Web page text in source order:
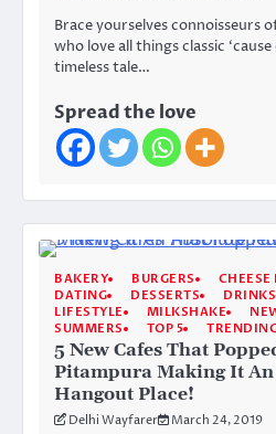
Brace yourselves connoisseurs
who love all things classic
timeless tale…
Spread the love
BAKERY BURGERS CHEESE
DATING
DESSERTS DRINKS
LIFESTYLE
MILKSHAKE
SUMMERS
TOP 5
5 New Cafes That
Pitampura Making It An
Hangout Place!
Delhi Wayfarer March 24, 2019